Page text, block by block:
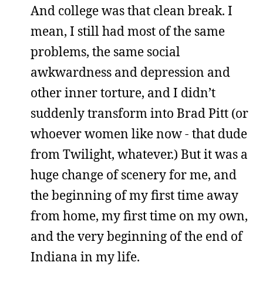
And college was that clean break. I
mean, I still had most of the same
problems, the same social
awkwardness and depression and
other inner torture, and I didn’t
suddenly transform into Brad Pitt (or
whoever women like now - that dude
from Twilight, whatever.) But it was a
huge change of scenery for me, and
the beginning of my first time away
from home, my first time on my own,
and the very beginning of the end of
Indiana in my life.